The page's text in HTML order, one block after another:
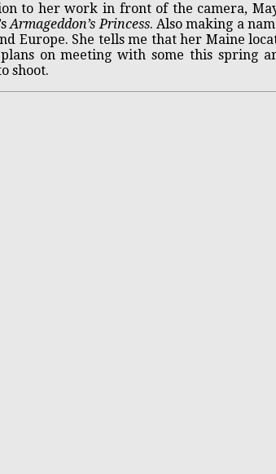
to her work in front of the camera,
Armageddon’s Princess. Also making a
Europe. She tells me that her Maine
on meeting with some this spring
shoot.